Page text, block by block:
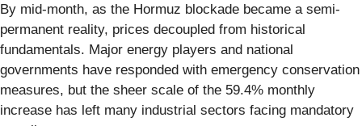
By mid-month, as the Hormuz blockade became a semi-
permanent reality, prices decoupled from historical
fundamentals. Major energy players and national
governments have responded with emergency conservation
measures, but the sheer scale of the 59.4% monthly
increase has left many industrial sectors facing mandatory